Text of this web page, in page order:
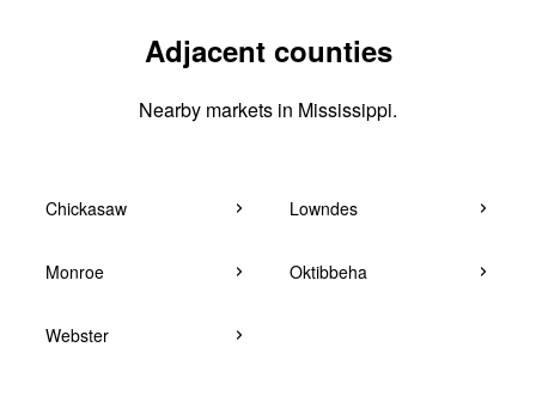
Adjacent counties
Nearby markets in Mississippi.
Chickasaw Lowndes
Monroe Oktibbeha
Webster